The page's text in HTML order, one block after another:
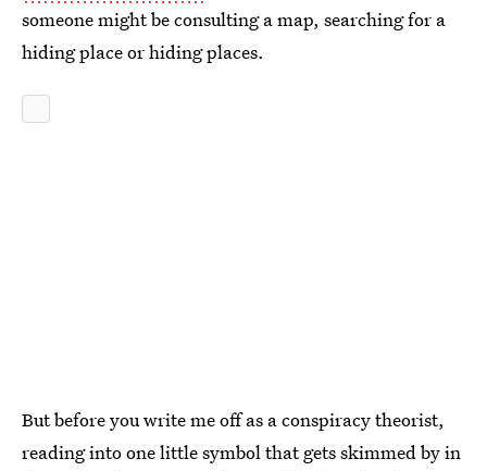
someone might be consulting a map, searching for a
hiding place or hiding places.
But before you write me off as a conspiracy theorist,
reading into one little symbol that gets skimmed by in